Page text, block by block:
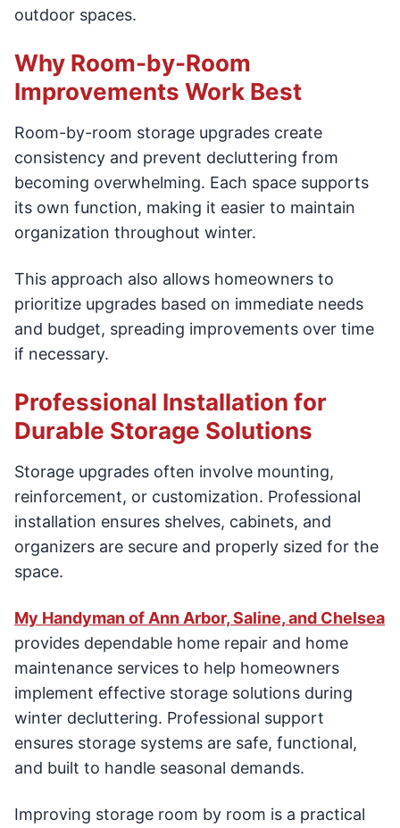
outdoor spaces.
Why Room-by-Room
Improvements Work Best
Room-by-room storage upgrades create
consistency and prevent decluttering from
becoming overwhelming. Each space supports
its own function, making it easier to maintain
organization throughout winter.
This approach also allows homeowners to
prioritize upgrades based on immediate needs
and budget, spreading improvements over time
if necessary.
Professional Installation for
Durable Storage Solutions
Storage upgrades often involve mounting,
reinforcement, or customization. Professional
installation ensures shelves, cabinets, and
organizers are secure and properly sized for the
space.
My Handyman of Ann Arbor, Saline, and Chelsea
provides dependable home repair and home
maintenance services to help homeowners
implement effective storage solutions during
winter decluttering. Professional support
ensures storage systems are safe, functional,
and built to handle seasonal demands.
Improving storage room by room is a practical